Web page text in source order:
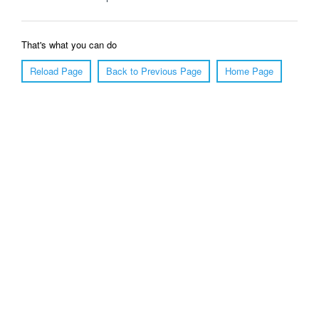
That's what you can do
Reload Page
Back to Previous Page Home Page